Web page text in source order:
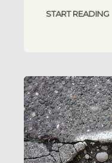
START READING